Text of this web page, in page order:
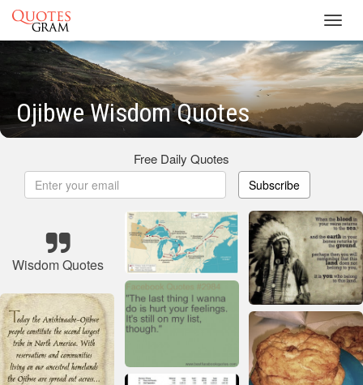
Ojibwe Wisdom Quotes
Free Daily Quotes
Subscribe
Wisdom Quotes